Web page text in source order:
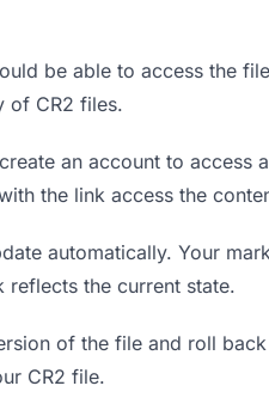
be able to access the
of CR2 files.
an account to
the link access the
automatically. Your
the current state.
of the file and roll
CR2 file.